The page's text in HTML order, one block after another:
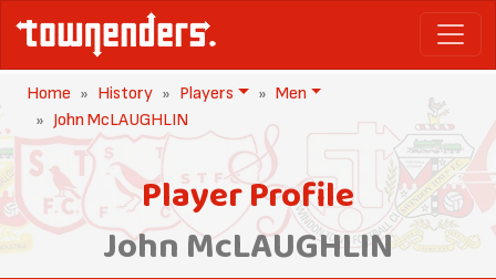
Home History Players
Men
John McLAUGHLIN
Player Profile
John McLAUGHLIN